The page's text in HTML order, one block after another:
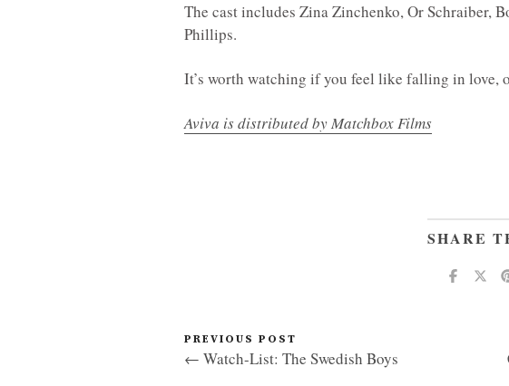
The cast includes Zina Zinchenko, Or Schraiber,
Phillips.
It’s worth watching if you feel like falling in love,
Aviva is distributed by Matchbox Films
SHARE
PREVIOUS POST
← Watch-List: The Swedish Boys